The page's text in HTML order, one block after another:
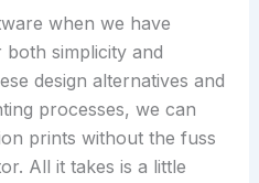
when we have
simplicity and
design alternatives and
processes, we can
prints without the fuss
All it takes is a little